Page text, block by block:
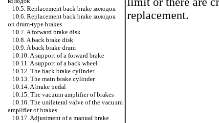
10.5. Replacement back brake колодок
10.6. Replacement back brake колодок
on drum-type brakes
10.7. A forward brake disk
10.8. A back brake disk
10.9. A back brake drum
10.10. A support of a forward brake
10.11. A support of a back wheel
10.12. The back brake cylinder
10.13. The main brake cylinder
10.14. A brake pedal
10.15. The vacuum amplifier of brakes
10.16. The unilateral valve of the vacuum
amplifier of brakes
10.17. Adjustment of a manual brake
replacement.